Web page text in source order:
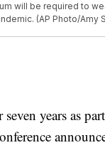
will be required to
(AP Photo/Amy
years as